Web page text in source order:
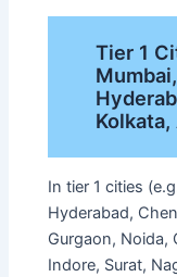
Tier 1
Kolkata,
In tier 1 cities
Hyderabad,
Gurgaon, Noida,
Indore, Surat,